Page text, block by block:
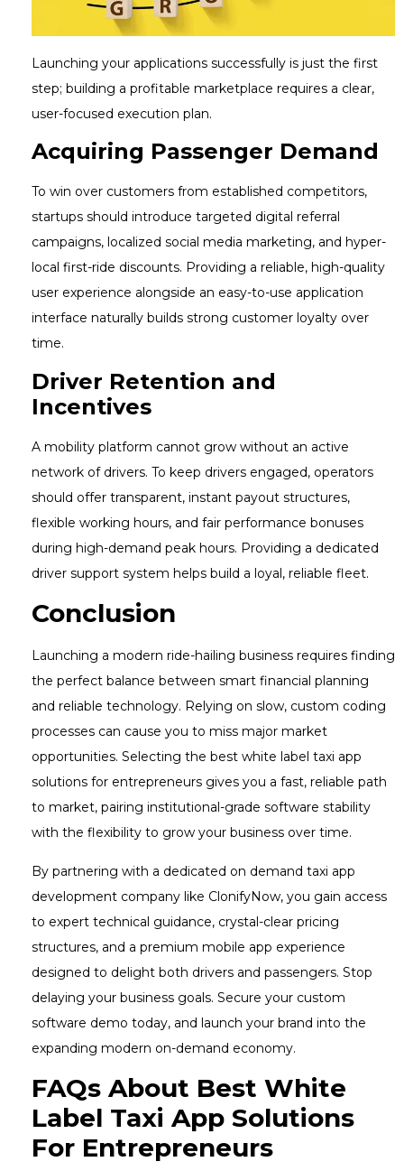
Launching your applications successfully is just the first
step; building a profitable marketplace requires a clear,
user-focused execution plan.
Acquiring Passenger Demand
To win over customers from established competitors,
startups should introduce targeted digital referral
campaigns, localized social media marketing, and hyper-
local first-ride discounts. Providing a reliable, high-quality
user experience alongside an easy-to-use application
interface naturally builds strong customer loyalty over
time.
Driver Retention and
Incentives
A mobility platform cannot grow without an active
network of drivers. To keep drivers engaged, operators
should offer transparent, instant payout structures,
flexible working hours, and fair performance bonuses
during high-demand peak hours. Providing a dedicated
driver support system helps build a loyal, reliable fleet.
Conclusion
Launching a modern ride-hailing business requires finding
the perfect balance between smart financial planning
and reliable technology. Relying on slow, custom coding
processes can cause you to miss major market
opportunities. Selecting the best white label taxi app
solutions for entrepreneurs gives you a fast, reliable path
to market, pairing institutional-grade software stability
with the flexibility to grow your business over time.
By partnering with a dedicated on demand taxi app
development company like ClonifyNow, you gain access
to expert technical guidance, crystal-clear pricing
structures, and a premium mobile app experience
designed to delight both drivers and passengers. Stop
delaying your business goals. Secure your custom
software demo today, and launch your brand into the
expanding modern on-demand economy.
FAQs About Best White
Label Taxi App Solutions
For Entrepreneurs